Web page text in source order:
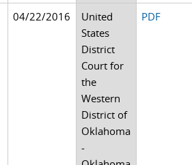
04/22/2016
United
States
District
Court for
the
Western
District of
Oklahoma
-
PDF